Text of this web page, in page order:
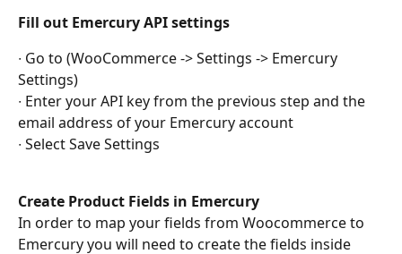
Fill out Emercury API settings
∙ Go to (WooCommerce -> Settings -> Emercury
Settings)
∙ Enter your API key from the previous step and the
email address of your Emercury account
∙ Select Save Settings
Create Product Fields in Emercury
In order to map your fields from Woocommerce to
Emercury you will need to create the fields inside